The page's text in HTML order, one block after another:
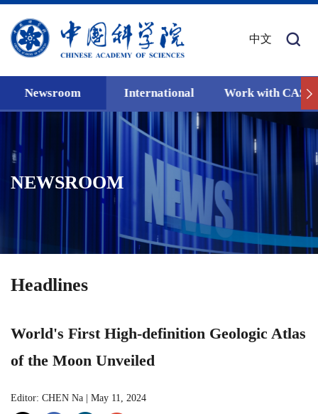
中文
Newsroom International Work with CAS
NEWSROOM
Headlines
World's First High-definition Geologic Atlas
of the Moon Unveiled
Editor: CHEN Na May 11, 2024